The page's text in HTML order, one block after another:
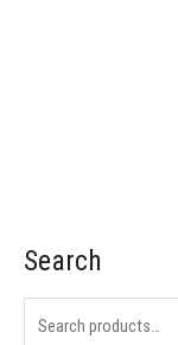
Search
S
e